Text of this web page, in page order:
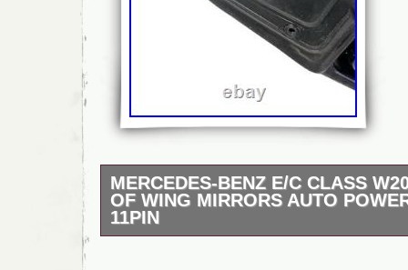
MERCEDES-BENZ E/C CLASS
OF WING MIRRORS AUTO
11PIN